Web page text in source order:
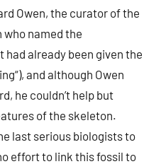
Owen, the curator of the
who named the
had already been given the
and although Owen
he couldn’t help but
of the skeleton.
last serious biologists to
effort to link this fossil to